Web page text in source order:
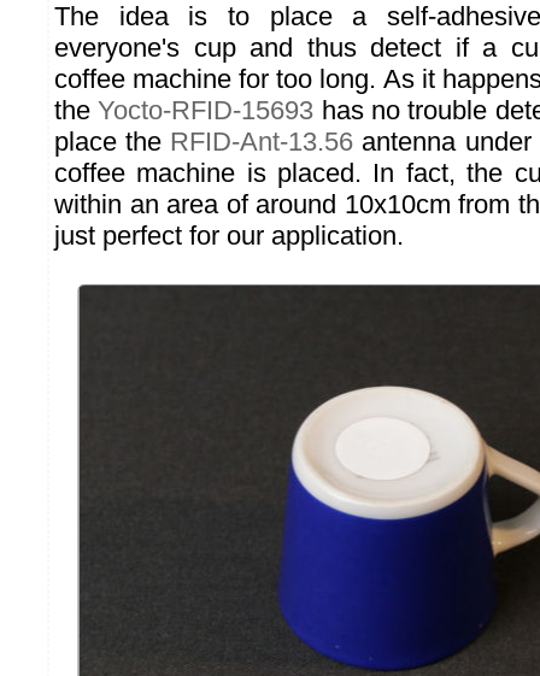
The idea is to place a self-
everyone's cup and thus detect if a
coffee machine for too long. As it
theYocto-RFID-15693 has no trouble
place the RFID-Ant-13.56 antenna
coffee machine is placed. In fact, the
within an area of around 10x10cm from
just perfect for our application.